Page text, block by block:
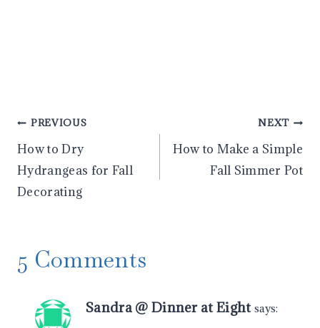
Post
navigation
PREVIOUS
How to Dry
Hydrangeas for Fall
Decorating
NEXT
How to Make a Simple
Fall Simmer Pot
5 Comments
Sandra @ Dinner at Eight says: